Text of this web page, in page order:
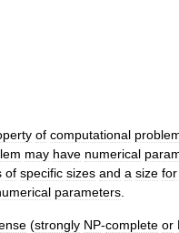
of computational
may have numerical
of specific sizes and a size for
parameters
(strongly NP-complete or